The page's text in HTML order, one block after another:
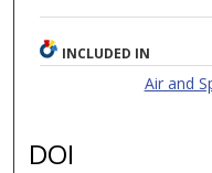
INCLUDED IN
Air and
DOI